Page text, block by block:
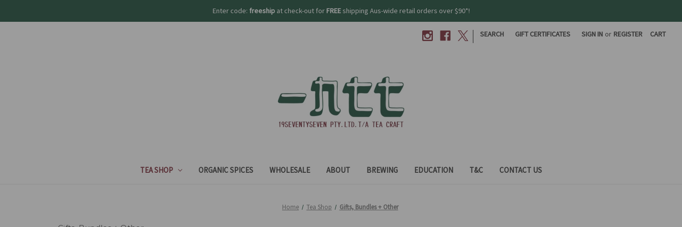
Enter code: freeshipat check-out forFREE shipping Aus-wide retail orders over $90*!
| SEARCH GIFT CERTIFICATES SIGN IN or REGISTER CART
TEA SHOP ORGANIC SPICES WHOLESALE ABOUT BREWING EDUCATION T&C CONTACT US
Home Tea Shop Gifts, Bundles + Other